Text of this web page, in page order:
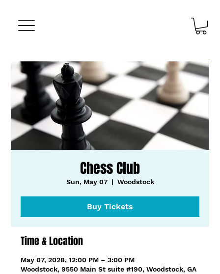
Chess Club
Sun, May 07
  |
Woodstock
Buy Tickets
Time & Location
May 07, 2028, 12:00 PM – 3:00 PM
Woodstock, 9550 Main St suite #190, Woodstock, GA